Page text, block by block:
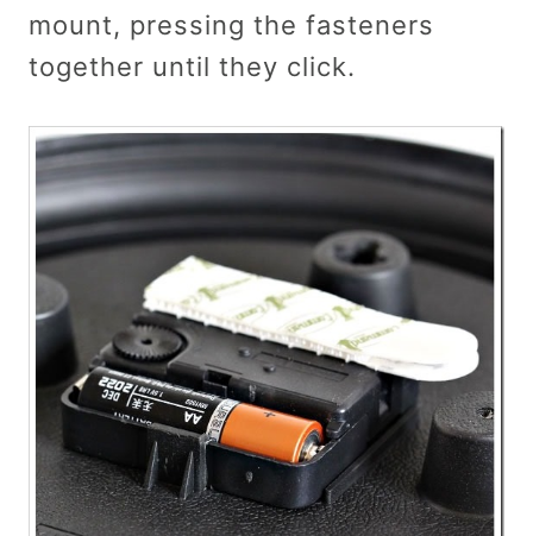
mount, pressing the fasteners
together until they click.